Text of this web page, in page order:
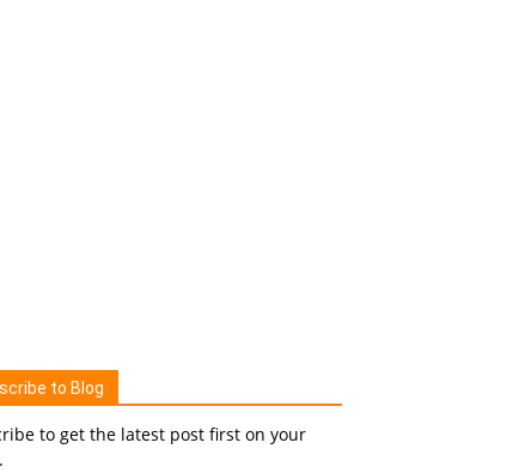
to Blog
to get the latest post first on your